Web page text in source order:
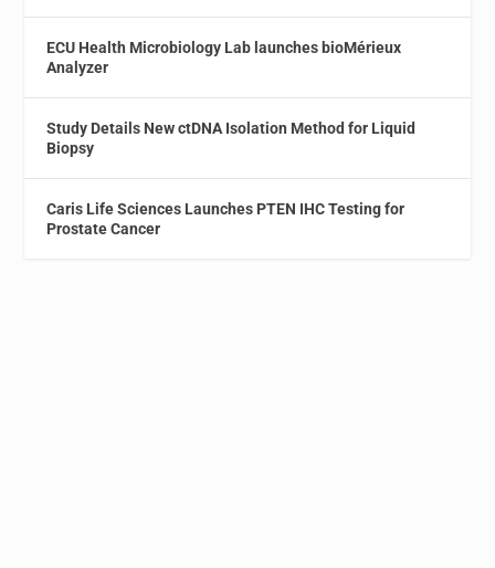
ECU Health Microbiology Lab launches bioMérieux
Analyzer
Study Details New ctDNA Isolation Method for Liquid
Biopsy
Caris Life Sciences Launches PTEN IHC Testing for
Prostate Cancer